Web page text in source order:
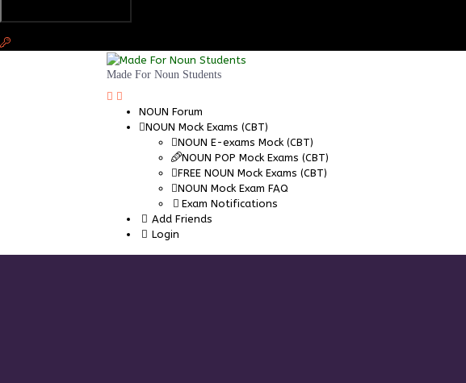
Made For Noun Students
NOUN Forum
NOUN Mock Exams (CBT)
NOUN E-exams Mock (CBT)
NOUN POP Mock Exams (CBT)
FREE NOUN Mock Exams (CBT)
NOUN Mock Exam FAQ
Exam Notifications
Add Friends
Login